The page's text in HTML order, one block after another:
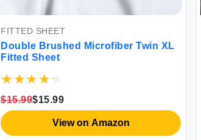
FITTED SHEET
Double Brushed Microfiber Twin XL
Fitted Sheet
$15.99$15.99
View on Amazon